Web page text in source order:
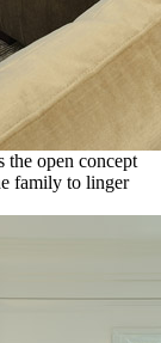
the open concept
family to linger